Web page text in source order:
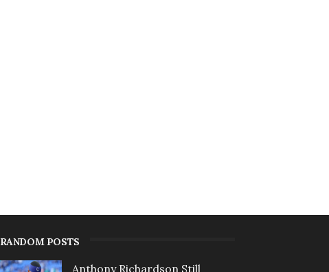
RANDOM POSTS
Anthony Richardson Still